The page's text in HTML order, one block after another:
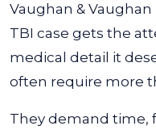
Vaughan &
TBI case gets the
medical detail it
often require more
They demand time,